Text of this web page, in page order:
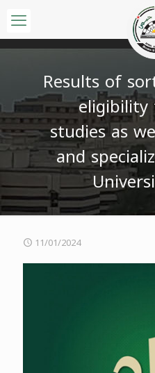
Results of
studies as
and
11/01/2024